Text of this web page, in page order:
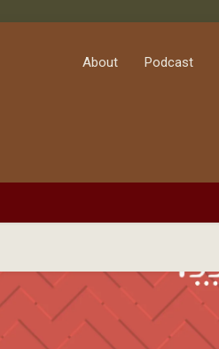
About Podcast